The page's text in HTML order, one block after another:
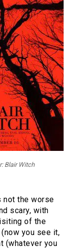
Blair Witch
not the worse
scary, with
of the
you see it,
(whatever you